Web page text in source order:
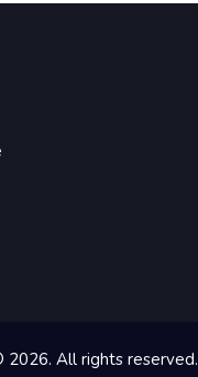
2026. All rights reserved.